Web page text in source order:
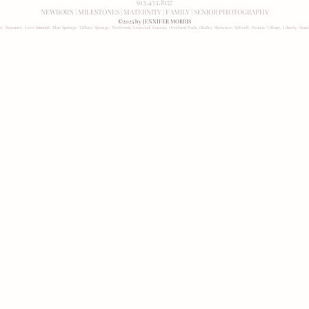
913.433.8157
NEWBORN MILESTONES MATERNITY FAMILY SENIOR PHOTOGRAPHY
©2025 by JENNIFER MORRIS
Raymore, Lee's Summit, Blue Springs, Tiffany Springs, Westwood, Leawood, Lenexa, Overland Park, Olathe, Shawnee, Stilwell, Prairie Village, Liberty,